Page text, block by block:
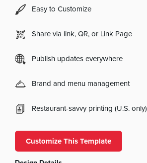
Easy to Customize
Share via link, QR, or Link Page
Publish updates everywhere
Brand and menu management
Restaurant-savvy printing (U.S. only)
Customize This Template